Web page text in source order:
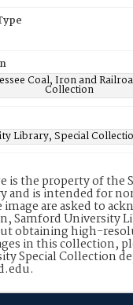
Coal, Iron and
Collection
Library, Special
is the property of the
and is intended for
image are asked to
Samford University
obtaining high-
in this collection,
Special Collection